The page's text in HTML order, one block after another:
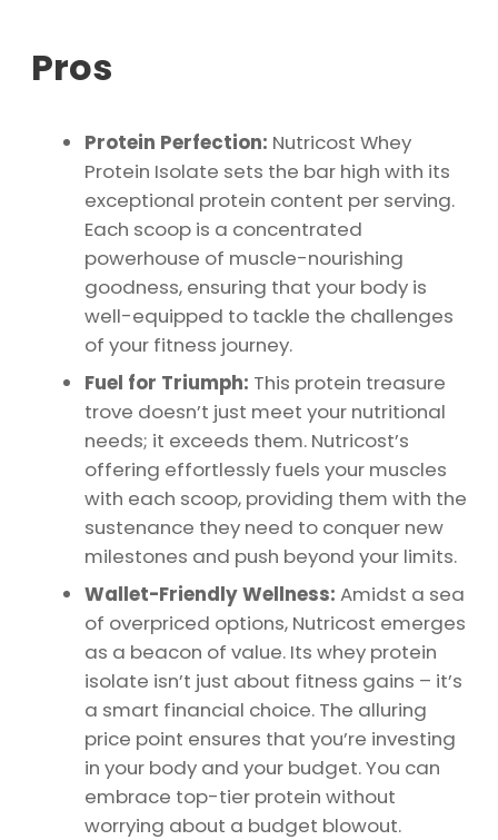
Pros
Protein Perfection: Nutricost Whey
Protein Isolate sets the bar high with its
exceptional protein content per serving.
Each scoop is a concentrated
powerhouse of muscle-nourishing
goodness, ensuring that your body is
well-equipped to tackle the challenges
of your fitness journey.
Fuel for Triumph: This protein treasure
trove doesn’t just meet your nutritional
needs; it exceeds them. Nutricost’s
offering effortlessly fuels your muscles
with each scoop, providing them with the
sustenance they need to conquer new
milestones and push beyond your limits.
Wallet-Friendly Wellness: Amidst a sea
of overpriced options, Nutricost emerges
as a beacon of value. Its whey protein
isolate isn’t just about fitness gains – it’s
a smart financial choice. The alluring
price point ensures that you’re investing
in your body and your budget. You can
embrace top-tier protein without
worrying about a budget blowout.